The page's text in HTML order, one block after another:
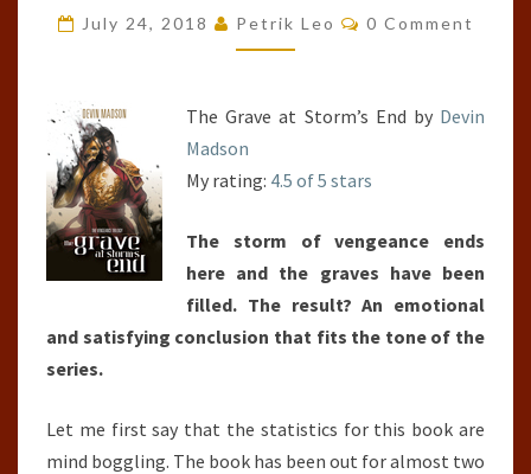
END
(THE
TRILOGY,
July 24, 2018 Petrik Leo Comments
0 Comment
The Grave at Storm’s End by Devin
Madson
My rating: 4.5 of 5 stars
The storm of vengeance ends
here and the graves have been
filled. The result? An emotional
and satisfying conclusion that fits the tone of the
series.
Let me first say that the statistics for this book are
mind boggling. The book has been out for almost two